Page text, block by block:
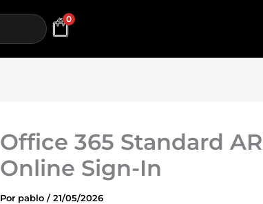
0
Office 365 Standard
Online Sign-In
Por pablo /21/05/2026